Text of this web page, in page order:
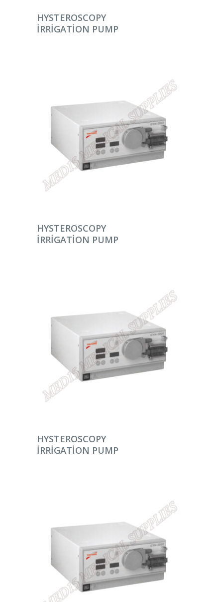
DEVAMINI OKU
HYSTEROSCOPY
IRRIGATION PUMP
DEVAMINI OKU
HYSTEROSCOPY
IRRIGATION PUMP
DEVAMINI OKU
HYSTEROSCOPY
IRRIGATION PUMP